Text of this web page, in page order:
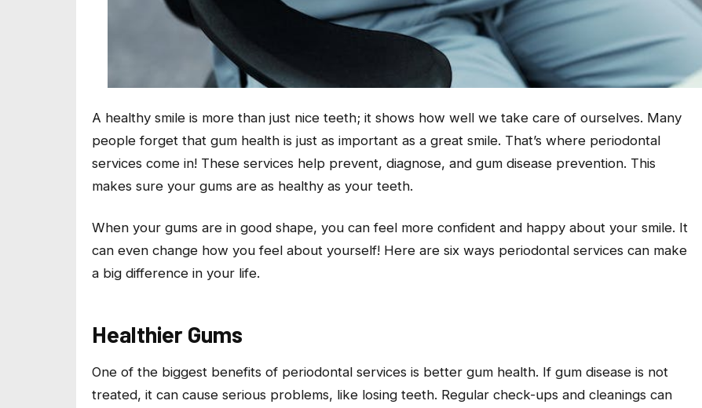
A healthy smile is more than just nice teeth; it shows how well we take care of ourselves. Many
people forget that gum health is just as important as a great smile. That’s where periodontal
services come in! These services help prevent, diagnose, and gum disease prevention. This
makes sure your gums are as healthy as your teeth.
When your gums are in good shape, you can feel more confident and happy about your smile. It
can even change how you feel about yourself! Here are six ways periodontal services can make
a big difference in your life.
Healthier Gums
One of the biggest benefits of periodontal services is better gum health. If gum disease is not
treated, it can cause serious problems, like losing teeth. Regular check-ups and cleanings can